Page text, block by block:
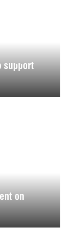
support
on